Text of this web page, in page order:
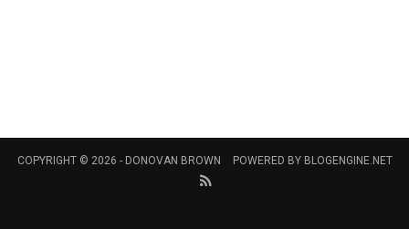
COPYRIGHT © 2026 - DONOVAN BROWN POWERED BY BLOGENGINE.NET